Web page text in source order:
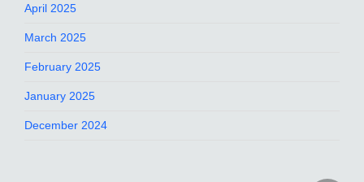
April 2025
March 2025
February 2025
January 2025
December 2024